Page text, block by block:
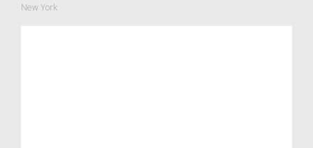
New York